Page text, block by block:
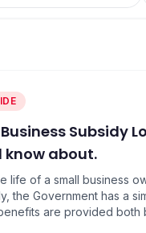
Subsidy
know about.
life of a small business
the Government has a
are provided both